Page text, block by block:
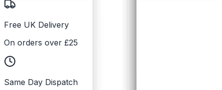
Free UK Delivery
On orders over £25
Same Day Dispatch